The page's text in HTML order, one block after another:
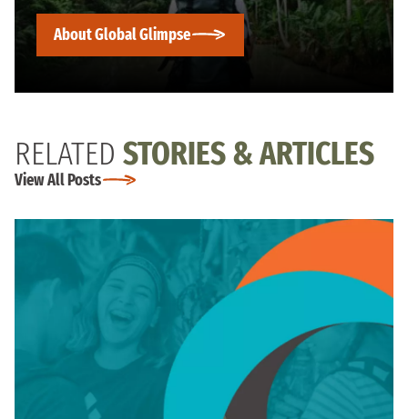
About Global Glimpse
RELATED STORIES & ARTICLES
View All Posts